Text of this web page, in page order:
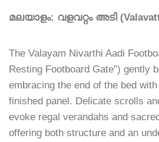
മലയാളം: വളവറ്റം അടി
The Valayam Nivarthi Aadi
Resting Footboard Gate”) gently
embracing the end of the bed
finished panel. Delicate scrolls
evoke regal verandahs and
offering both structure and an